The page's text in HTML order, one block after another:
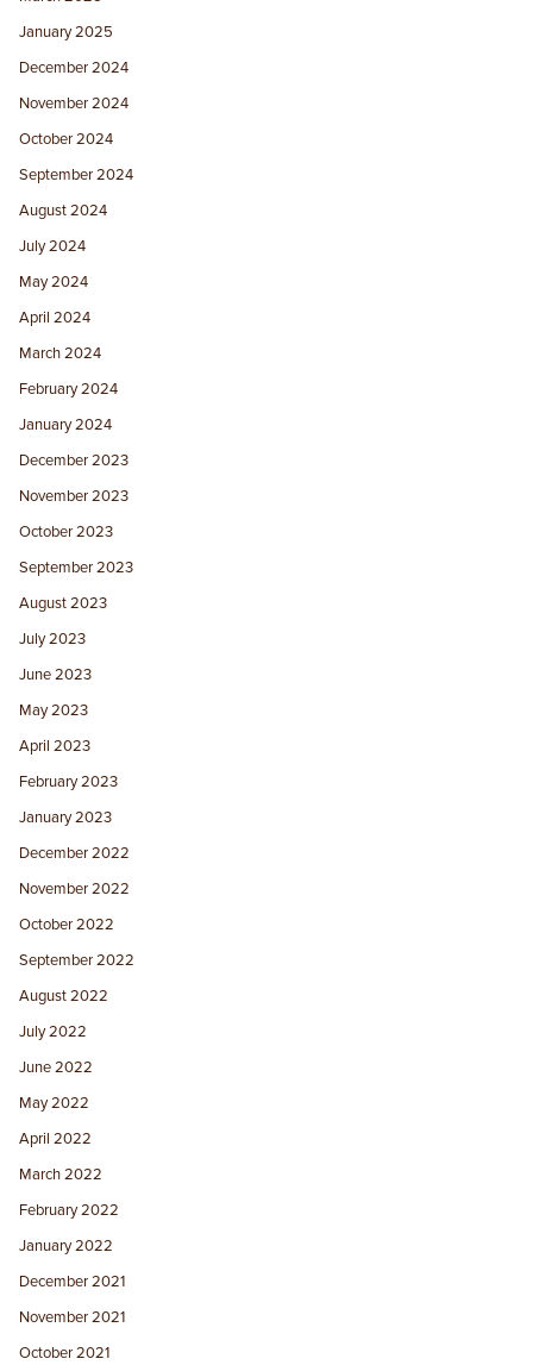
January 2025
December 2024
November 2024
October 2024
September 2024
August 2024
July 2024
May 2024
April 2024
March 2024
February 2024
January 2024
December 2023
November 2023
October 2023
September 2023
August 2023
July 2023
June 2023
May 2023
April 2023
February 2023
January 2023
December 2022
November 2022
October 2022
September 2022
August 2022
July 2022
June 2022
May 2022
April 2022
March 2022
February 2022
January 2022
December 2021
November 2021
October 2021